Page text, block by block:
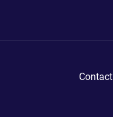
Contact